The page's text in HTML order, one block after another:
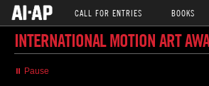
CALL FOR ENTRIES BOOKS
INTERNATIONAL MOTION ART
⏸ Pause